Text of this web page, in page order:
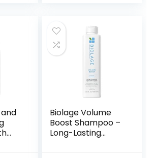
Packaging May
Vary
Biolage Volume
Boost Shampoo –
Long-Lasting